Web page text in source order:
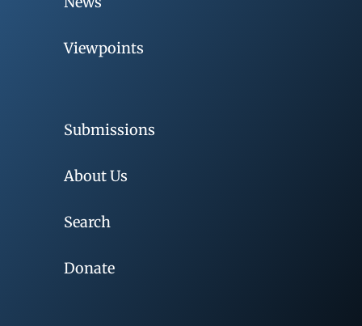
Viewpoints
Submissions
About Us
Search
Donate